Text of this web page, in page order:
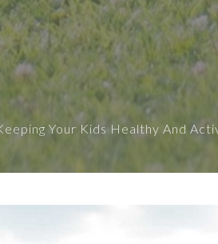
Your Kids Healthy And